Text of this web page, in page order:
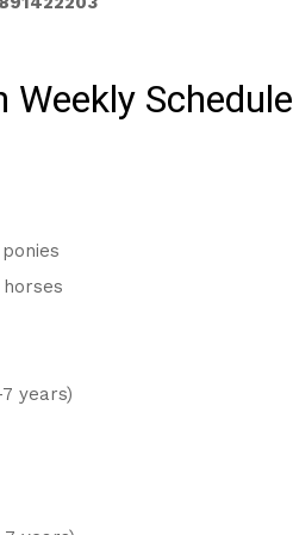
Weekly Schedule
years)